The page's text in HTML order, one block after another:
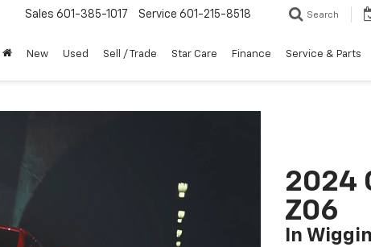
Sales 601-385-1017 Service 601-215-8518 Search
New Used Sell / Trade Star Care Finance Service & Parts
2024
Z06
In